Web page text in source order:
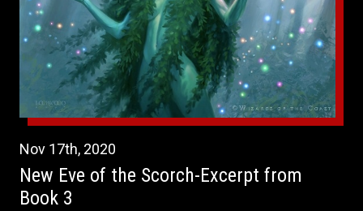
Nov 17th, 2020
New Eve of the Scorch-Excerpt from
Book 3